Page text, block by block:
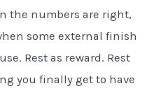
the numbers are right,
some external finish
Rest as reward. Rest
you finally get to have